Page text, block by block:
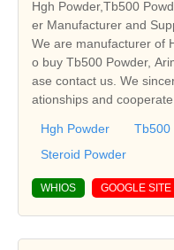
Hgh Powder,Tb500
er Manufacturer and
We are manufacturer of
o buy Tb500 Powder,
ase contact us. We
ationships and cooperate
Hgh Powder Tb500
Steroid Powder
WHIOS GOOGLE SITE